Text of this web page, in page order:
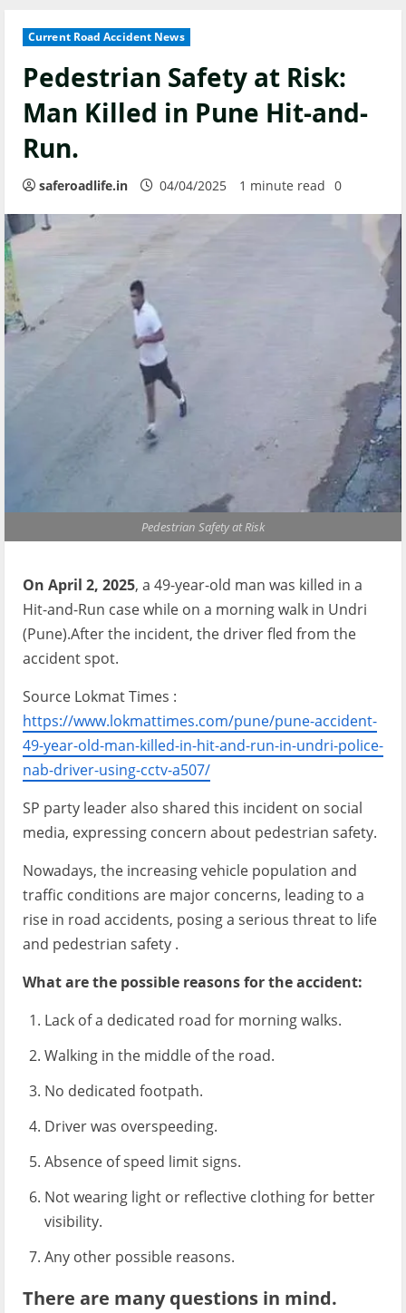
Current Road Accident News
Pedestrian Safety at Risk:
Man Killed in Pune Hit-and-
Run.
saferoadlife.in 04/04/2025 1 minute read 0
Pedestrian Safety at Risk
On April 2, 2025, a 49-year-old man was killed in a
Hit-and-Run case while on a morning walk in Undri
(Pune).After the incident, the driver fled from the
accident spot.
Source Lokmat Times :
https://www.lokmattimes.com/pune/pune-accident-
49-year-old-man-killed-in-hit-and-run-in-undri-police-
nab-driver-using-cctv-a507/
SP party leader also shared this incident on social
media, expressing concern about pedestrian safety.
Nowadays, the increasing vehicle population and
traffic conditions are major concerns, leading to a
rise in road accidents, posing a serious threat to life
and pedestrian safety .
What are the possible reasons for the accident:
Lack of a dedicated road for morning walks.
Walking in the middle of the road.
No dedicated footpath.
Driver was overspeeding.
Absence of speed limit signs.
Not wearing light or reflective clothing for better
visibility.
Any other possible reasons.
There are many questions in mind.